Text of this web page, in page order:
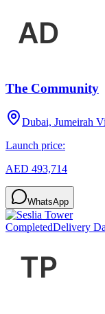
The Community
Dubai, Jumeirah
Launch price:
AED 493,714
WhatsApp
CompletedDelivery